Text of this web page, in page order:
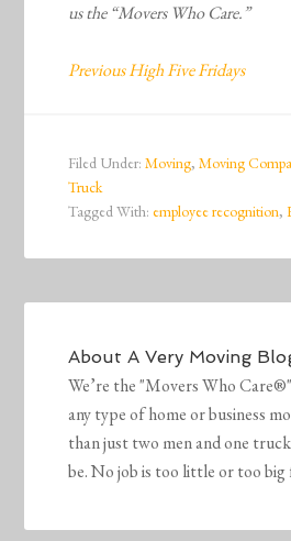
us the “Movers Who Care.”
Previous High Five Fridays
Filed Under:Moving,Moving
Truck
Tagged With:employee recognition,
AboutA Very Moving
We’re the "Movers Who
any type of home or business
than just two men and one
be. No job is too little or too big